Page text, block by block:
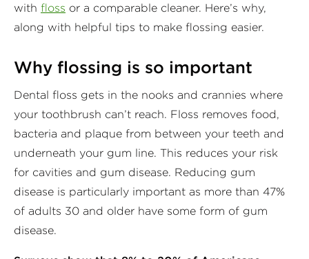
with floss or a comparable cleaner. Here’s why,
along with helpful tips to make flossing easier.
Why flossing is so important
Dental floss gets in the nooks and crannies where
your toothbrush can’t reach. Floss removes food,
bacteria and plaque from between your teeth and
underneath your gum line. This reduces your risk
for cavities and gum disease. Reducing gum
disease is particularly important as more than 47%
of adults 30 and older have some form of gum
disease.